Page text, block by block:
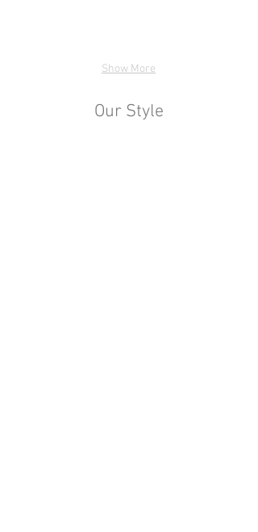
Show More
Our Style